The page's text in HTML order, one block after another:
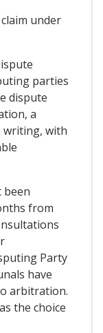
under
parties
dispute
a
writing, with
been
from
Party
have
arbitration.
the choice